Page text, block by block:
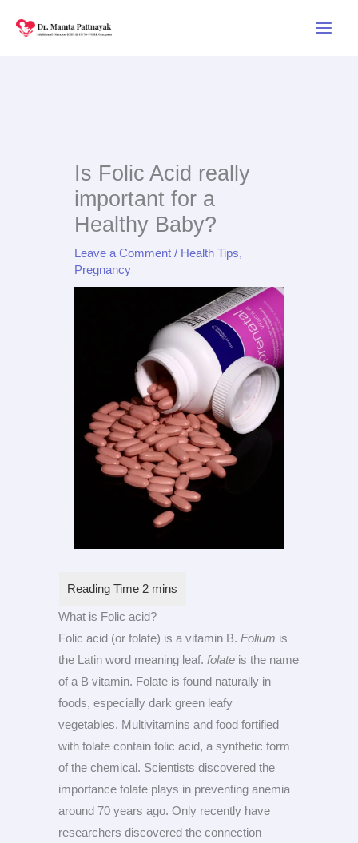
Is Folic Acid really
important for a
Healthy Baby?
Leave a Comment / Health Tips,
Pregnancy
What is Folic acid?
Folic acid (or folate) is a vitamin B. Folium is
the Latin word meaning leaf. folateis the name
of a B vitamin. Folate is found naturally in
foods, especially dark green leafy
vegetables. Multivitamins and food fortified
with folate contain folic acid, a synthetic form
of the chemical. Scientists discovered the
importance folate plays in preventing anemia
around 70 years ago. Only recently have
researchers discovered the connection